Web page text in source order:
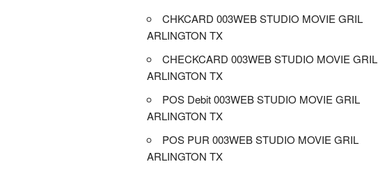
CHKCARD 003WEB STUDIO MOVIE GRIL
ARLINGTON TX
CHECKCARD 003WEB STUDIO MOVIE GRIL
ARLINGTON TX
POS Debit 003WEB STUDIO MOVIE GRIL
ARLINGTON TX
POS PUR 003WEB STUDIO MOVIE GRIL
ARLINGTON TX